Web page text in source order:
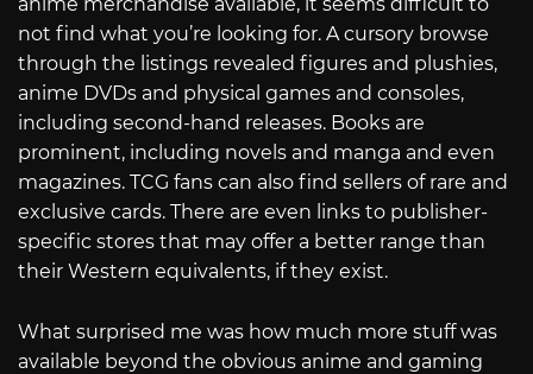
not find what you’re looking for. A cursory browse
through the listings revealed figures and plushies,
anime DVDs and physical games and consoles,
including second-hand releases. Books are
prominent, including novels and manga and even
magazines. TCG fans can also find sellers of rare and
exclusive cards. There are even links to publisher-
specific stores that may offer a better range than
their Western equivalents, if they exist.
What surprised me was how much more stuff was
available beyond the obvious anime and gaming